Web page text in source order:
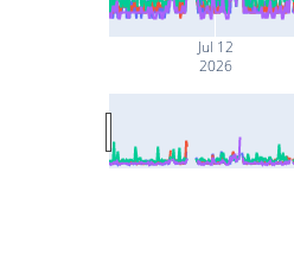
Jul 12
2026